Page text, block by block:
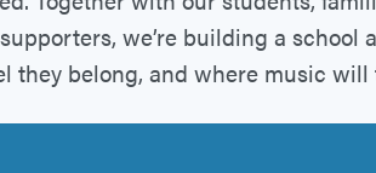
we’re building a school
they belong, and where music